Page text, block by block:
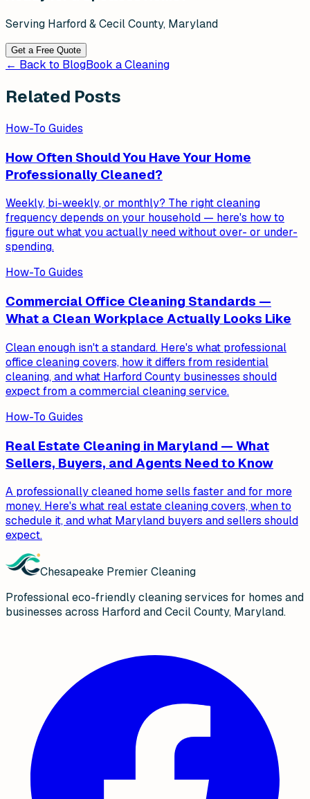
Serving Harford & Cecil County, Maryland
Get a Free Quote
← Back to BlogBook a Cleaning
Related Posts
How-To Guides
How Often Should You Have Your Home
Professionally Cleaned?
Weekly, bi-weekly, or monthly? The right cleaning
frequency depends on your household — here's how to
figure out what you actually need without over- or under-
spending.
How-To Guides
Commercial Office Cleaning Standards —
What a Clean Workplace Actually Looks Like
Clean enough isn't a standard. Here's what professional
office cleaning covers, how it differs from residential
cleaning, and what Harford County businesses should
expect from a commercial cleaning service.
How-To Guides
Real Estate Cleaning in Maryland — What
Sellers, Buyers, and Agents Need to Know
A professionally cleaned home sells faster and for more
money. Here's what real estate cleaning covers, when to
schedule it, and what Maryland buyers and sellers should
expect.
Chesapeake Premier Cleaning
Professional eco-friendly cleaning services for homes and
businesses across Harford and Cecil County, Maryland.